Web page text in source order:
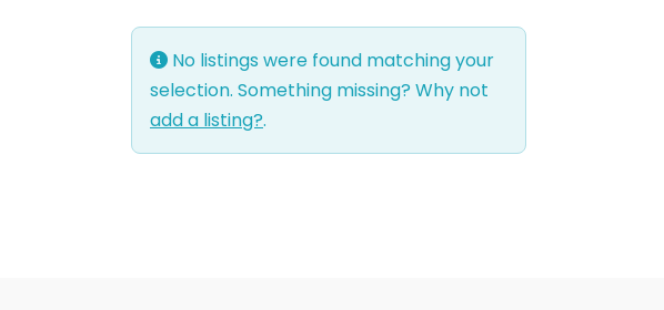
No listings were found matching your
selection. Something missing? Why not
add a listing?.